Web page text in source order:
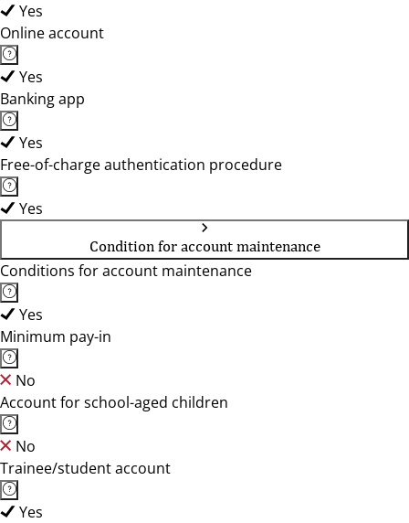
Yes
Online account
Yes
Banking app
Yes
Free-of-charge authentication procedure
Yes
Condition for account maintenance
Conditions for account maintenance
Yes
Minimum pay-in
No
Account for school-aged children
No
Trainee/student account
Yes